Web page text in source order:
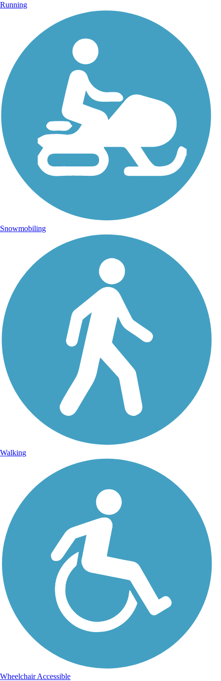
Running
Snowmobiling
Walking
Wheelchair Accessible